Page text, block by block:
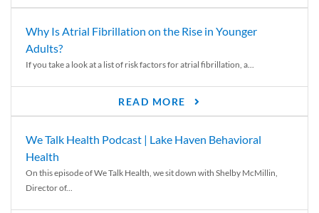
Why Is Atrial Fibrillation on the Rise in Younger
Adults?
If you take a look at a list of risk factors for atrial fibrillation, a...
READ MORE
We Talk Health Podcast | Lake Haven Behavioral
Health
On this episode of We Talk Health, we sit down with Shelby McMillin,
Director of...